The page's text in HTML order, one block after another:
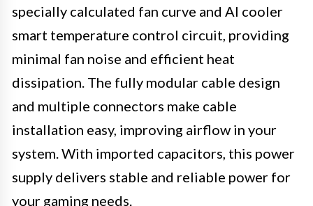
specially calculated fan curve and AI cooler
smart temperature control circuit, providing
minimal fan noise and efficient heat
dissipation. The fully modular cable design
and multiple connectors make cable
installation easy, improving airflow in your
system. With imported capacitors, this power
supply delivers stable and reliable power for
your gaming needs.